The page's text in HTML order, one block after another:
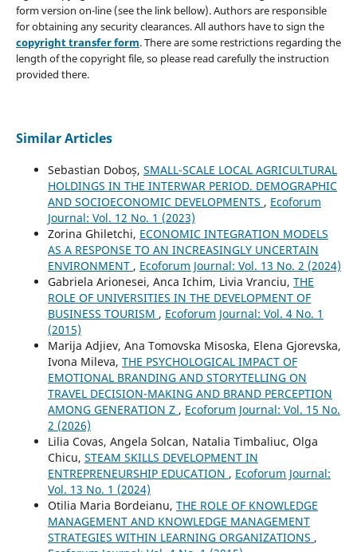
form version on-line (see the link bellow). Authors are responsible
for obtaining any security clearances. All authors have to sign the
copyright transfer form. There are some restrictions regarding the
length of the copyright file, so please read carefully the instruction
provided there.
Similar Articles
Sebastian Doboș, SMALL-SCALE LOCAL AGRICULTURAL
HOLDINGS IN THE INTERWAR PERIOD. DEMOGRAPHIC
AND SOCIOECONOMIC DEVELOPMENTS , Ecoforum
Journal: Vol. 12 No. 1 (2023)
Zorina Ghiletchi, ECONOMIC INTEGRATION MODELS
AS A RESPONSE TO AN INCREASINGLY UNCERTAIN
ENVIRONMENT , Ecoforum Journal: Vol. 13 No. 2 (2024)
Gabriela Arionesei, Anca Ichim, Livia Vranciu, THE
ROLE OF UNIVERSITIES IN THE DEVELOPMENT OF
BUSINESS TOURISM , Ecoforum Journal: Vol. 4 No. 1
(2015)
Marija Adjiev, Ana Tomovska Misoska, Elena Gjorevska,
Ivona Mileva, THE PSYCHOLOGICAL IMPACT OF
EMOTIONAL BRANDING AND STORYTELLING ON
TRAVEL DECISION-MAKING AND BRAND PERCEPTION
AMONG GENERATION Z , Ecoforum Journal: Vol. 15 No.
2 (2026)
Lilia Covas, Angela Solcan, Natalia Timbaliuc, Olga
Chicu, STEAM SKILLS DEVELOPMENT IN
ENTREPRENEURSHIP EDUCATION , Ecoforum Journal:
Vol. 13 No. 1 (2024)
Otilia Maria Bordeianu, THE ROLE OF KNOWLEDGE
MANAGEMENT AND KNOWLEDGE MANAGEMENT
STRATEGIES WITHIN LEARNING ORGANIZATIONS ,